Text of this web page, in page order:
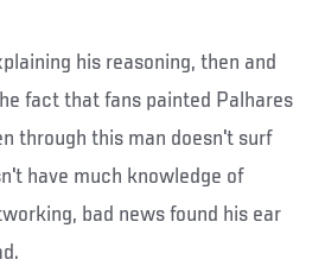
his reasoning, then and
fact that fans painted Palhares
through this man doesn't surf
have much knowledge of
bad news found his ear